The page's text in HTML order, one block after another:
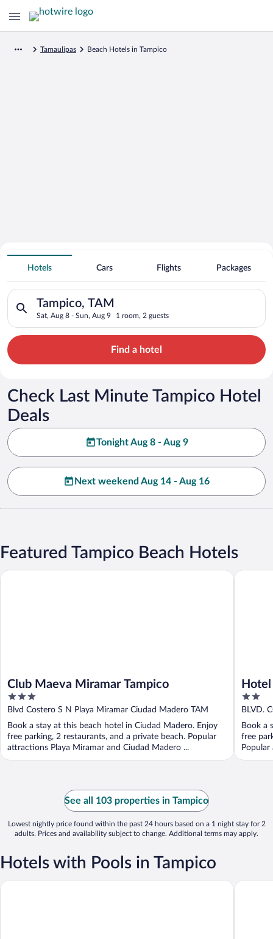
Tamaulipas Beach Hotels in Tampico
Search for Cheap Deals on
Beachfront Hotels in Tampico
Hotels Cars Flights Packages
Tampico, TAM
Sat, Aug 8 - Sun, Aug 9 1 room, 2 guests
Search for hotels in Tampico, TAM. Check-in on Sat, Aug 8,
Find a hotel
Check Last Minute Tampico Hotel
Deals
Tonight Aug 8 - Aug 9
Next weekend Aug 14 - Aug 16
Featured Tampico Beach Hotels
Club Maeva Miramar Tampico
3
out
of
5
Blvd Costero S N Playa Miramar Ciudad Madero TAM
Book a stay at this beach hotel in Ciudad Madero. Enjoy
free parking, 2 restaurants, and a private beach. Popular
attractions Playa Miramar and Ciudad Madero ...
Club Maeva Miramar Tampico
2
out
of
5
BLVD.
Book a
free
Popular
Hotel
See all 103 properties in Tampico
Lowest nightly price found within the past 24 hours based on a 1 night stay for 2
adults. Prices and availability subject to change. Additional terms may apply.
Hotels with Pools in Tampico
Hotel Posada de Tampico Comfort